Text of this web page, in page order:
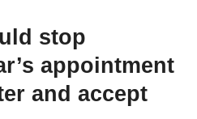
stop
appointment
and accept